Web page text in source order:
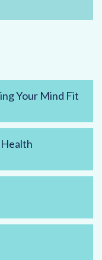
Your Mind Fit